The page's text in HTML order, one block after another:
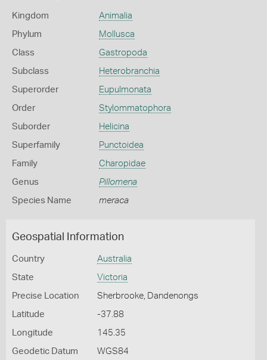
Kingdom Animalia
Phylum Mollusca
Class Gastropoda
Subclass Heterobranchia
Superorder Eupulmonata
Order Stylommatophora
Suborder Helicina
Superfamily Punctoidea
Family Charopidae
Genus Pillomena
Species Name meraca
Geospatial Information
Country Australia
State Victoria
Precise Location Sherbrooke, Dandenongs
Latitude -37.88
Longitude 145.35
Geodetic Datum WGS84